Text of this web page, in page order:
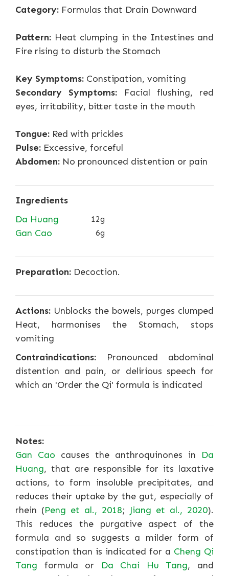
Category: Formulas that Drain Downward
Pattern: Heat clumping in the Intestines and
Fire rising to disturb the Stomach
Key Symptoms: Constipation, vomiting
Secondary Symptoms: Facial flushing, red
eyes, irritability, bitter taste in the mouth
Tongue: Red with prickles
Pulse: Excessive, forceful
Abdomen: No pronounced distention or pain
Ingredients
Da Huang
12g
Gan Cao 6g
Preparation: Decoction.
Actions: Unblocks the bowels, purges clumped
Heat, harmonises the Stomach, stops
vomiting
Contraindications: Pronounced abdominal
distention and pain, or delirious speech for
which an 'Order the Qi' formula is indicated
Notes:
Gan Cao causes the anthroquinones in Da
Huang, that are responsible for its laxative
actions, to form insoluble precipitates, and
reduces their uptake by the gut, especially of
rhein (Peng et al., 2018; Jiang et al., 2020).
This reduces the purgative aspect of the
formula and so suggests a milder form of
constipation than is indicated for a Cheng Qi
Tang formula or Da Chai Hu Tang, and